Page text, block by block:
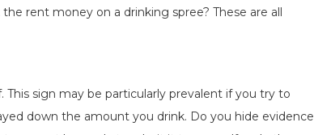
rent money on a drinking spree? These are all
sign may be particularly prevalent if you try to
down the amount you drink. Do you hide evidence